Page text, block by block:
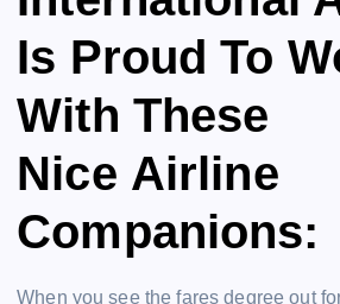
Is Proud To
With These
Nice Airline
Companions:
When you see the fares degree out